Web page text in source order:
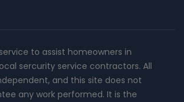
to assist homeowners in
sercurity service contractors. All
and this site does not
any work performed. It is the